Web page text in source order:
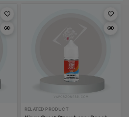
RELATED PRODUCT